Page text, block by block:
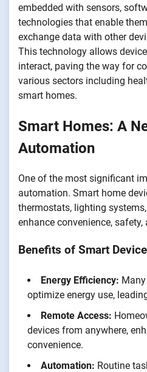
embedded with sensors,
technologies that enable
exchange data with other
This technology allows
interact, paving the way for
various sectors including
smart homes.
Smart Homes: A
Automation
One of the most significant
automation. Smart home
thermostats, lighting
enhance convenience, safety,
Benefits of Smart
Energy Efficiency:
optimize energy use,
Remote Access:
devices from anywhere,
convenience.
Automation: Routine